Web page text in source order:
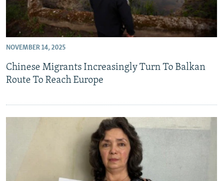
NOVEMBER 14, 2025
Chinese Migrants Increasingly Turn To Balkan
Route To Reach Europe